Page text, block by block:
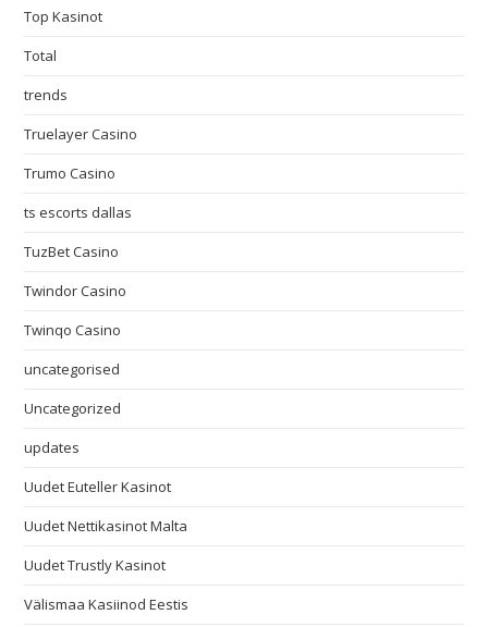
Top Kasinot
Total
trends
Truelayer Casino
Trumo Casino
ts escorts dallas
TuzBet Casino
Twindor Casino
Twinqo Casino
uncategorised
Uncategorized
updates
Uudet Euteller Kasinot
Uudet Nettikasinot Malta
Uudet Trustly Kasinot
Välismaa Kasiinod Eestis